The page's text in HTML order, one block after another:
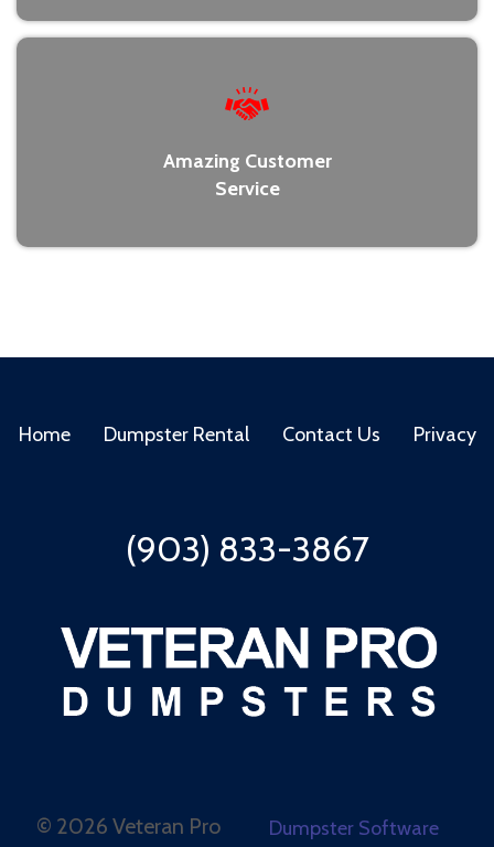
Amazing Customer
Service
Home Dumpster Rental Contact Us Privacy
(903) 833-3867
© 2026 Veteran Pro
Dumpster Software